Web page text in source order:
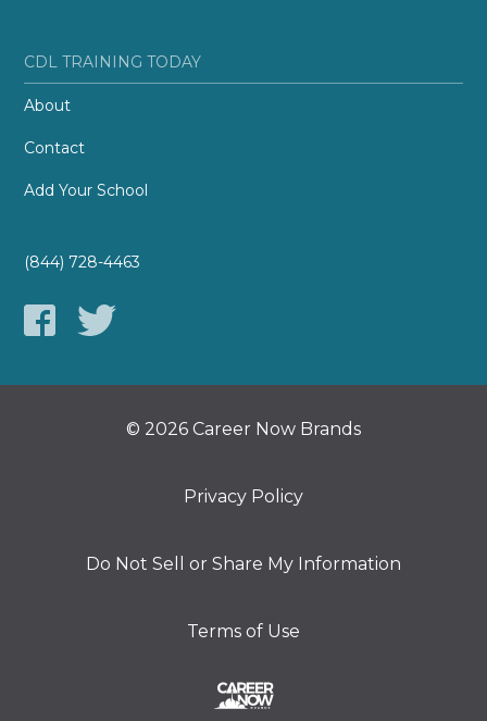
CDL TRAINING TODAY
About
Contact
Add Your School
(844) 728-4463
© 2026 Career Now Brands
Privacy Policy
Do Not Sell or Share My Information
Terms of Use